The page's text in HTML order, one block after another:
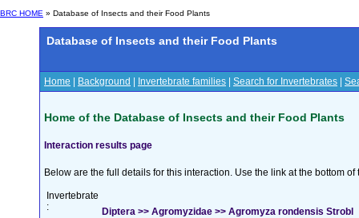
BRC HOME » Database of Insects and their Food Plants
Database of Insects and their Food Plants
Home Background Invertebrate families Search for Invertebrates
Home of the Database of Insects and their Food Plants
Interaction results page
Below are the full details for this interaction. Use the link at the bottom
Invertebrate
:
Diptera >> Agromyzidae >> Agromyza rondensis Strobl